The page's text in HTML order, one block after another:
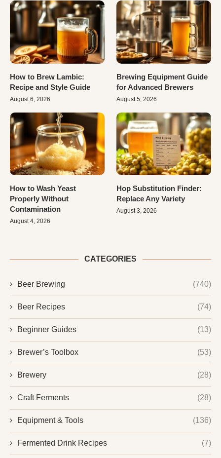
How to Brew Lambic:
Recipe and Style Guide
August 6, 2026
Brewing Equipment Guide
for Advanced Brewers
August 5, 2026
How to Wash Yeast
Properly Without
Contamination
August 4, 2026
Hop Substitution Finder:
Replace Any Variety
August 3, 2026
CATEGORIES
Beer Brewing (740)
Beer Recipes (74)
Beginner Guides (13)
Brewer’s Toolbox (53)
Brewery (28)
Craft Ferments (28)
Equipment & Tools (136)
Fermented Drink Recipes (7)